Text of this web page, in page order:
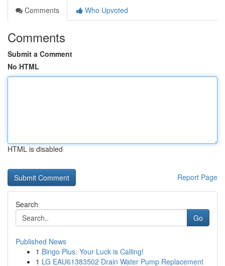
Comments
Who Upvoted
Comments
Submit a Comment
No HTML
HTML is disabled
Report Page
Search
Go
Published News
1 Bingo Plus: Your Luck is Calling!
1 LG EAU61383502 Drain Water Pump Replacement